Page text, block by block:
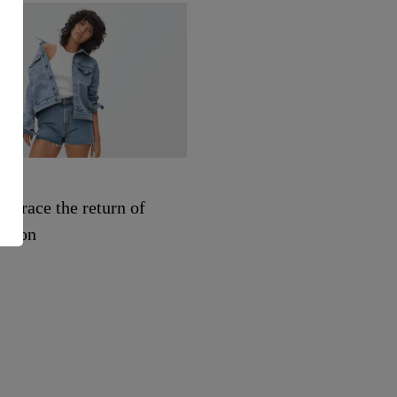
the return of